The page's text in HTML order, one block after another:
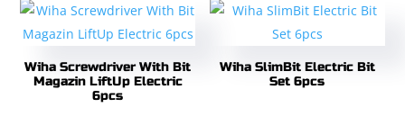
Wiha Screwdriver With Bit
Magazin LiftUp Electric
6pcs
Wiha SlimBit Electric Bit
Set 6pcs